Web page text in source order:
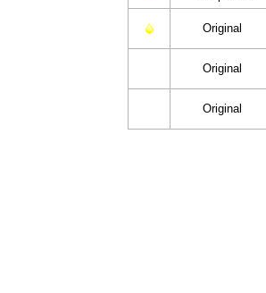
Original
Original
Original